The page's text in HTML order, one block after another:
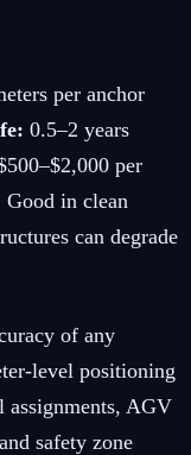
per anchor
0.5–2 years
per
Good in clean
can degrade
of any
level positioning
assignments, AGV
safety zone